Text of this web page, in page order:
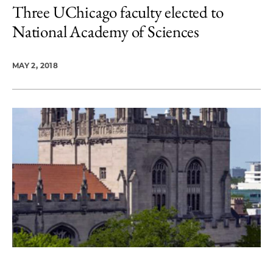
Three UChicago faculty elected to
National Academy of Sciences
MAY 2, 2018